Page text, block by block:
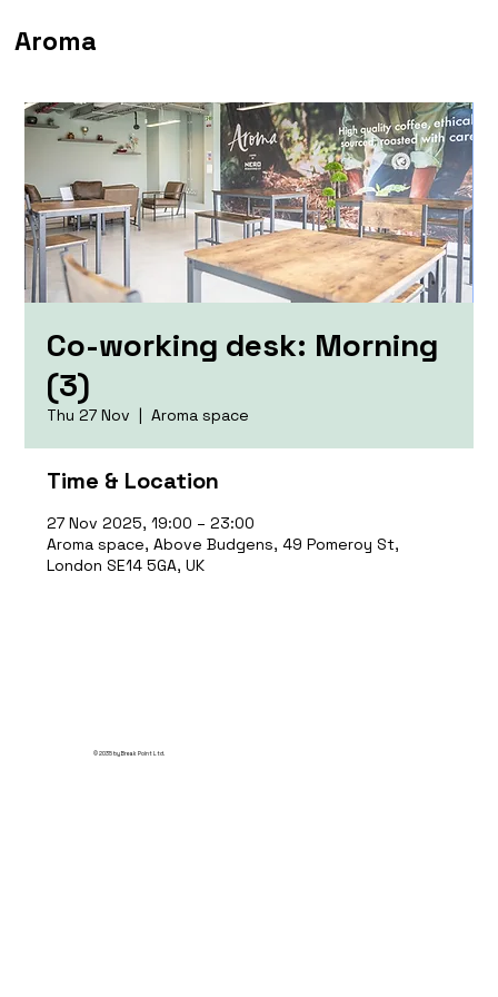
Aroma
Co-working desk: Morning
(3)
Thu 27 Nov
  |
Aroma space
Time & Location
27 Nov 2025, 19:00 – 23:00
Aroma space, Above Budgens, 49 Pomeroy St,
London SE14 5GA, UK
© 2035 by Break Point Ltd.